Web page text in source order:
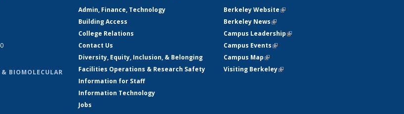
BIOMOLECULAR
Admin, Finance, Technology
Building Access
College Relations
Contact Us
Diversity, Equity, Inclusion, & Belonging
Facilities Operations & Research Safety
Information for Staff
Information Technology
Jobs
Berkeley Website(link is external)
Berkeley News(link is external)
Campus Leadership(link is external)
Campus Events(link is external)
Campus Map(link is external)
Visiting Berkeley(link is external)